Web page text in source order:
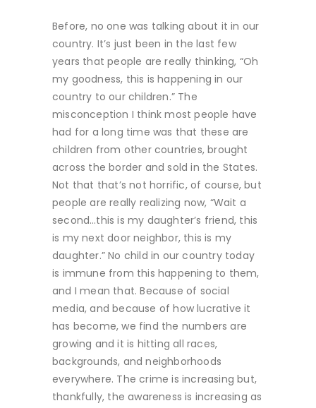
Before, no one was talking about it in our
country. It’s just been in the last few
years that people are really thinking, “Oh
my goodness, this is happening in our
country to our children.” The
misconception I think most people have
had for a long time was that these are
children from other countries, brought
across the border and sold in the States.
Not that that’s not horrific, of course, but
people are really realizing now, “Wait a
second…this is my daughter’s friend, this
is my next door neighbor, this is my
daughter.” No child in our country today
is immune from this happening to them,
and I mean that. Because of social
media, and because of how lucrative it
has become, we find the numbers are
growing and it is hitting all races,
backgrounds, and neighborhoods
everywhere. The crime is increasing but,
thankfully, the awareness is increasing as